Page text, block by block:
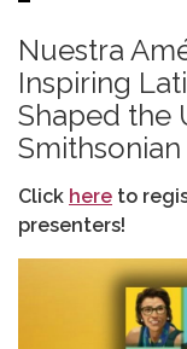
Nuestra
Inspiring
Shaped the
Click here to
presenters!